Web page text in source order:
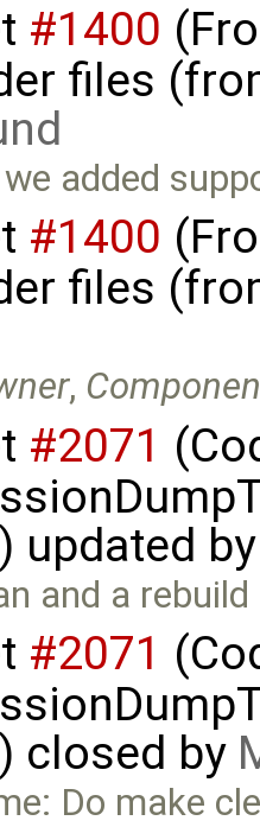
#1400
files
we added
#1400
files
,
#2071
updated
and a
#2071
closed by
Do make